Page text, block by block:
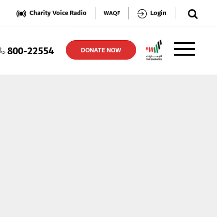
Charity Voice Radio WAQF Login
800-22554 DONATE NOW